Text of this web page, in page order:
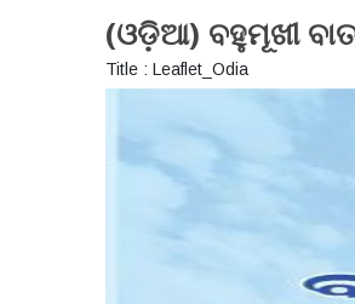
(ଓଡ଼ିଆ) ବହୁମୂଖୀ
Title : Leaflet_Odia